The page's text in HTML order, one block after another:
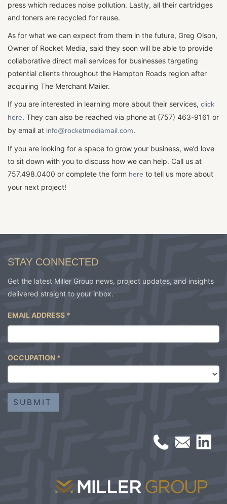
press which reduces noise pollution. Lastly, all their cartridges
and toners are recycled for reuse.
As for what we can expect from them in the future, Greg Olson,
Owner of Rocket Media, said they soon will be able to provide
collaborative direct mail services for businesses targeting
potential clients throughout the Hampton Roads region after
acquiring The Merchant Mailer.
If you are interested in learning more about their services, click
here. They can also be reached via phone at (757) 463-9161 or
by email at info@rocketmediamail.com.
If you are looking for a space to grow your business, we’d love
to sit down with you to discuss how we can help. Call us at
757.498.0400 or complete the form here to tell us more about
your next project!
STAY CONNECTED
Get the latest Miller Group news, project updates, and insights
delivered straight to your inbox.
EMAIL ADDRESS *
OCCUPATION *